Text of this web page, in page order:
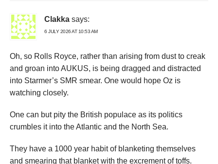
Clakka says:
6 JULY 2026 AT 10:53 AM
Oh, so Rolls Royce, rather than arising from dust to creak
and groan into AUKUS, is being dragged and distracted
into Starmer’s SMR smear. One would hope Oz is
watching closely.
One can but pity the British populace as its politics
crumbles it into the Atlantic and the North Sea.
They have a 1000 year habit of blanketing themselves
and smearing that blanket with the excrement of toffs.